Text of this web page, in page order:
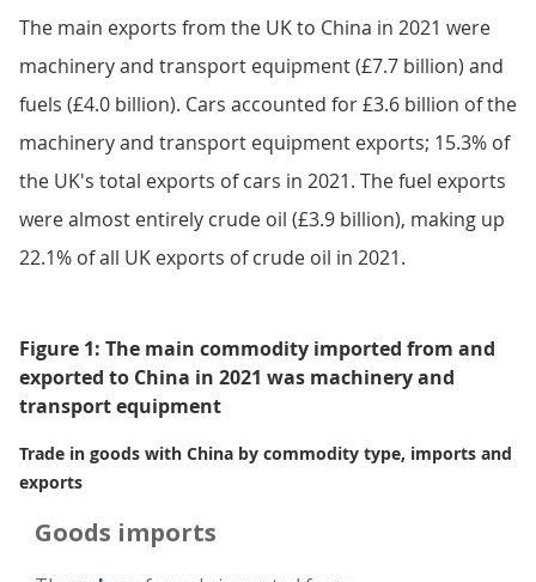
The main exports from the UK to China in 2021 were
machinery and transport equipment (£7.7 billion) and
fuels (£4.0 billion). Cars accounted for £3.6 billion of the
machinery and transport equipment exports; 15.3% of
the UK's total exports of cars in 2021. The fuel exports
were almost entirely crude oil (£3.9 billion), making up
22.1% of all UK exports of crude oil in 2021.
Figure 1: The main commodity imported from and
exported to China in 2021 was machinery and
transport equipment
Trade in goods with China by commodity type, imports and
exports